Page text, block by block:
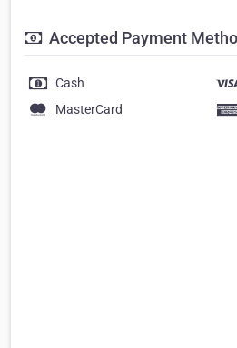
Accepted Payment
Cash
MasterCard